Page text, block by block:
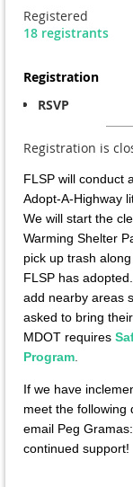
Registered
18 registrants
Registration
RSVP
Registration is
FLSP will conduct
Adopt-A-Highway
We will start the
Warming Shelter
pick up trash
FLSP has
add nearby areas
asked to bring
MDOT requires
Program
If we have
meet the following
email Peg
continued support!